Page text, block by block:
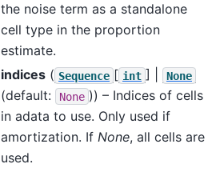
the noise term as a standalone
cell type in the proportion
estimate.
indices ( Sequence [ int ] | None
(default: None )) – Indices of cells
in adata to use. Only used if
amortization. If None, all cells are
used.